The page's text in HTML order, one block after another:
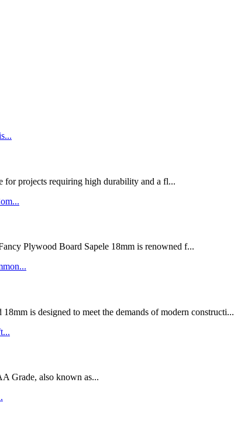
projects requiring high durability and a fl...
Plywood Board Sapele 18mm is renowned f...
is designed to meet the demands of modern constructi...
Grade, also known as...